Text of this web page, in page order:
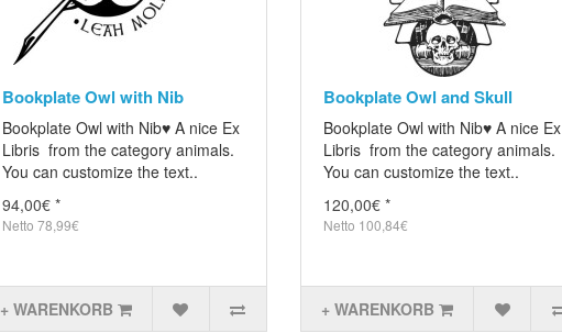
Bookplate Owl with Nib
Bookplate Owl with Nib♥ A nice Ex
Libris from the category animals.
You can customize the text..
94,00€ *
Netto 78,99€
+ WARENKORB
Bookplate Owl and Skull
Bookplate Owl with Nib♥ A nice Ex
Libris from the category animals.
You can customize the text..
120,00€ *
Netto 100,84€
+ WARENKORB